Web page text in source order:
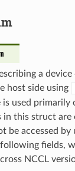
a device
host side using
used primarily
in this struct are
be accessed by
fields,
NCCL